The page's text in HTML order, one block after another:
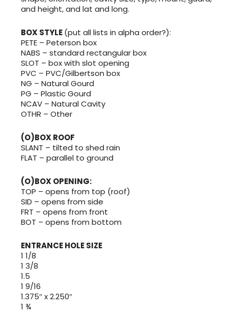
and height, and lat and long.
BOX STYLE(put all lists in alpha order?):
PETE – Peterson box
NABS – standard rectangular box
SLOT – box with slot opening
PVC – PVC/Gilbertson box
NG – Natural Gourd
PG – Plastic Gourd
NCAV – Natural Cavity
OTHR – Other
(O)BOX ROOF
SLANT – tilted to shed rain
FLAT – parallel to ground
(O)BOX OPENING:
TOP – opens from top (roof)
SID – opens from side
FRT – opens from front
BOT – opens from bottom
ENTRANCE HOLE SIZE
1 1/8
1 3/8
1.5
1 9/16
1.375″ x 2.250″
1 ¾